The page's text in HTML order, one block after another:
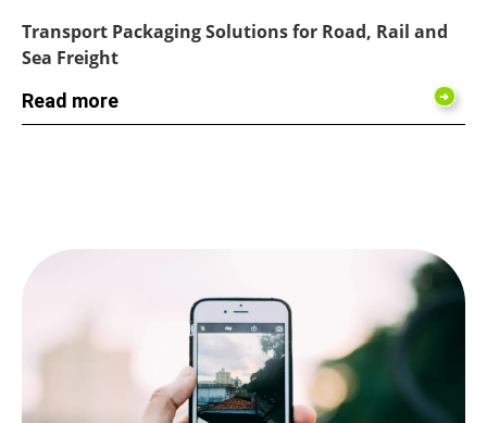
Transport Packaging Solutions for Road, Rail and
Sea Freight
Read more